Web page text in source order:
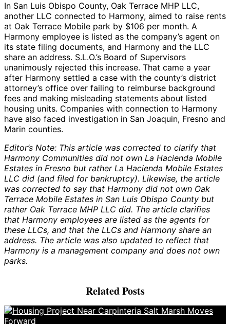
In San Luis Obispo County, Oak Terrace MHP LLC,
another LLC connected to Harmony, aimed to raise rents
at Oak Terrace Mobile park by $106 per month. A
Harmony employee is listed as the company’s agent on
its state filing documents, and Harmony and the LLC
share an address. S.L.O.’s Board of Supervisors
unanimously rejected this increase. That came a year
after Harmony settled a case with the county’s district
attorney’s office over failing to reimburse background
fees and making misleading statements about listed
housing units. Companies with connection to Harmony
have also faced investigation in San Joaquin, Fresno and
Marin counties.
Editor’s Note: This article was corrected to clarify that
Harmony Communities did not own La Hacienda Mobile
Estates in Fresno but rather La Hacienda Mobile Estates
LLC did (and filed for bankruptcy). Likewise, the article
was corrected to say that Harmony did not own Oak
Terrace Mobile Estates in San Luis Obispo County but
rather Oak Terrace MHP LLC did. The article clarifies
that Harmony employees are listed as the agents for
these LLCs, and that the LLCs and Harmony share an
address. The article was also updated to reflect that
Harmony is a management company and does not own
parks.
Related Posts